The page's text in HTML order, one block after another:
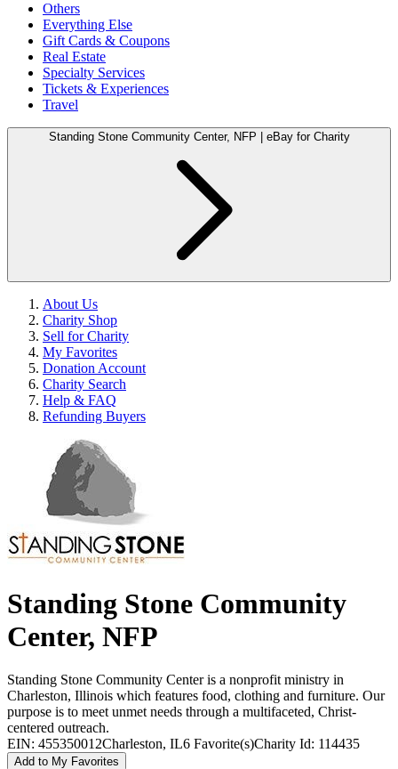
Others
Everything Else
Gift Cards & Coupons
Real Estate
Specialty Services
Tickets & Experiences
Travel
Standing Stone Community Center, NFP | eBay for Charity
About Us
Charity Shop
Sell for Charity
My Favorites
Donation Account
Charity Search
Help & FAQ
Refunding Buyers
Standing Stone Community
Center, NFP
Standing Stone Community Center is a nonprofit ministry in
Charleston, Illinois which features food, clothing and furniture. Our
purpose is to meet unmet needs through a multifaceted, Christ-
centered outreach.
EIN: 455350012Charleston, IL6 Favorite(s)Charity Id: 114435
Add to My Favorites